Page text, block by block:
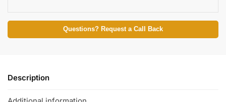
Questions? Request a Call Back
Description